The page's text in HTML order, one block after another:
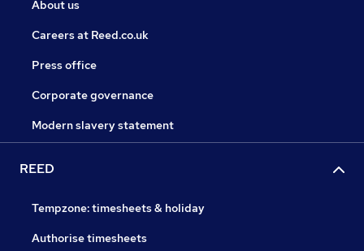
About us
Careers at Reed.co.uk
Press office
Corporate governance
Modern slavery statement
REED
Tempzone: timesheets & holiday
Authorise timesheets